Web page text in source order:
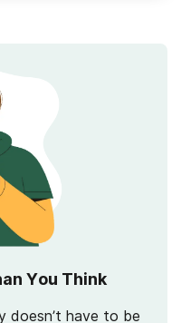
You Think
doesn’t have to be